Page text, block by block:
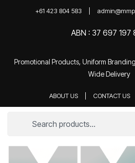
+61 423 804 583
ABN : 37 697 197
Promotional Products, Uniform
Wide Delivery
ABOUT US CONTACT US